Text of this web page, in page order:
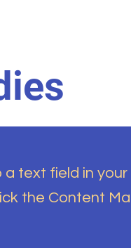
text field in
the Content